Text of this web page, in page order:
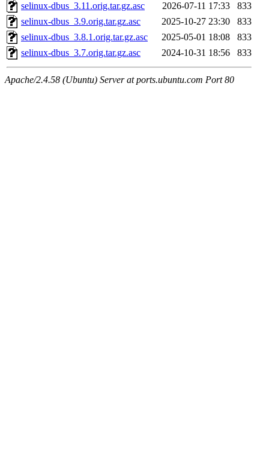
selinux-dbus_3.11.orig.tar.gz.asc
2026-07-11 17:33
833
selinux-dbus_3.9.orig.tar.gz.asc
2025-10-27 23:30
833
selinux-dbus_3.8.1.orig.tar.gz.asc
2025-05-01 18:08
833
selinux-dbus_3.7.orig.tar.gz.asc
2024-10-31 18:56 833
Apache/2.4.58 (Ubuntu) Server at ports.ubuntu.com Port 80